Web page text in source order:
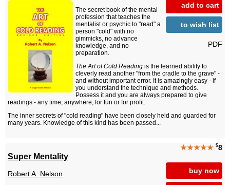
add to cart
to wish list
PDF
The secret book of the mental
profession that teaches the
mentalist or psychic to "read" a
person "cold" with no
gimmicks, no advance
knowledge, and no
preparation.
The Art of Cold Reading is the learned ability to
cleverly read another "from the cradle to the grave" -
and without important error. It is amazingly easy - if
you understand the technique and methods.
Possess it and you are always prepared to give
readings - any time, anywhere, for fun or for profit.
The inner secrets of "cold reading" have been closely held and guarded for
many years. Knowledge of this kind has been passed...
★★★★★ $8
buy now
Super Mentality
Robert A. Nelson